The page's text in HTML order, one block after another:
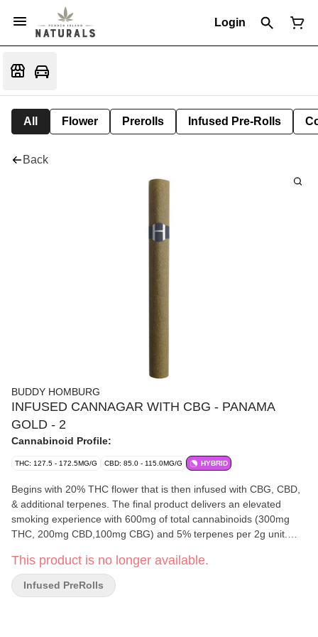
Login
All Flower Prerolls Infused Pre-Rolls
Back
BUDDY HOMBURG
INFUSED CANNAGAR WITH CBG - PANAMA
GOLD - 2
Cannabinoid Profile:
THC: 127.5 - 172.5MG/G CBD: 85.0 - 115.0MG/G HYBRID
Begins with 20% THC flower that is then infused with CBG, CBD,
& additional terpenes. The final product delivers an elevated
smoking experience with 600mg of total cannabinoids (300mg
THC, 200mg CBD,100mg CBG) and 5% terpenes per 2g unit.
to provide a smooth smoking experience. Smoking time averages
between 20 and 25 minutes.
This product is no longer available.
Infused PreRolls